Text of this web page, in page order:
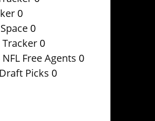
0
0
Tracker 0
Free Agents 0
Picks 0